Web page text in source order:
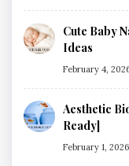
Cute Baby
Ideas
February 4,
Aesthetic
Ready]
February 1, 2026